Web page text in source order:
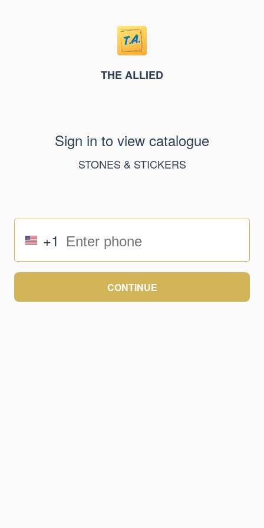
THE ALLIED
Sign in to view catalogue
STONES & STICKERS
+1
CONTINUE